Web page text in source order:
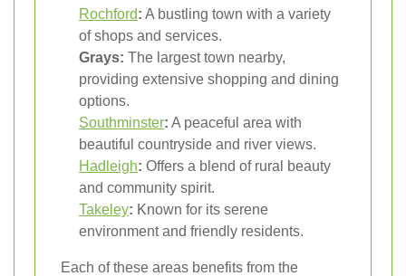
Rochford: A bustling town with a variety
of shops and services.
Grays: The largest town nearby,
providing extensive shopping and dining
options.
Southminster: A peaceful area with
beautiful countryside and river views.
Hadleigh: Offers a blend of rural beauty
and community spirit.
Takeley: Known for its serene
environment and friendly residents.
Each of these areas benefits from the